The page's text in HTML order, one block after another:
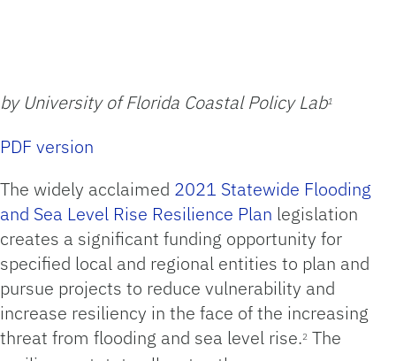
by University of Florida Coastal Policy Lab1
PDF version
The widely acclaimed 2021 Statewide Flooding
and Sea Level Rise Resilience Plan legislation
creates a significant funding opportunity for
specified local and regional entities to plan and
pursue projects to reduce vulnerability and
increase resiliency in the face of the increasing
threat from flooding and sea level rise.2 The